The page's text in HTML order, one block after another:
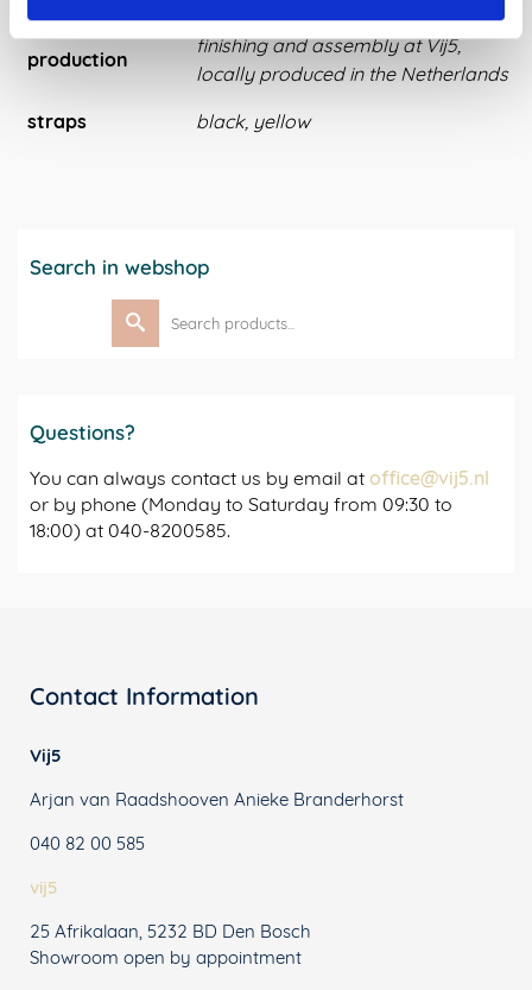
production
finishing and assembly at Vij5,
locally produced in the Netherlands
straps
black, yellow
Search in webshop
Search
for:
Questions?
You can always contact us by email at office@vij5.nl
or by phone (Monday to Saturday from 09:30 to
18:00) at 040-8200585.
Contact Information
Vij5
Arjan van Raadshooven Anieke Branderhorst
040 82 00 585
vij5
25 Afrikalaan, 5232 BD Den Bosch
Showroom open by appointment